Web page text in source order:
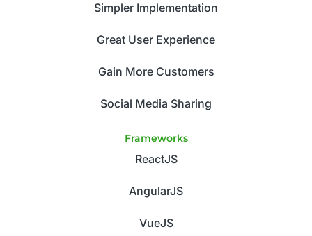
Simpler Implementation
Great User Experience
Gain More Customers
Social Media Sharing
Frameworks
ReactJS
AngularJS
VueJS